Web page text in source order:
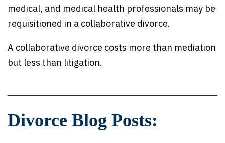
medical, and medical health professionals may be
requisitioned in a collaborative divorce.
A collaborative divorce costs more than mediation
but less than litigation.
Divorce Blog Posts: